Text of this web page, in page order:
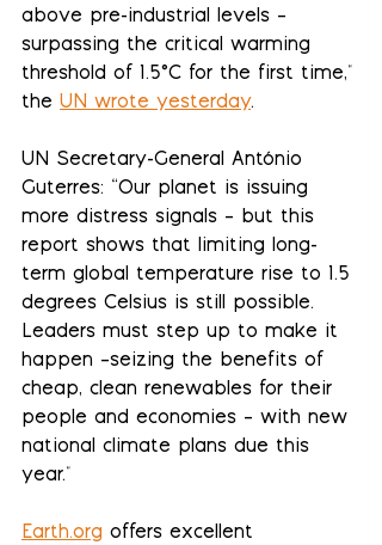
above pre-industrial levels –
surpassing the critical warming
threshold of 1.5°C for the first time,"
the UN wrote yesterday.
UN Secretary-General António
Guterres: “Our planet is issuing
more distress signals – but this
report shows that limiting long-
term global temperature rise to 1.5
degrees Celsius is still possible.
Leaders must step up to make it
happen –seizing the benefits of
cheap, clean renewables for their
people and economies – with new
national climate plans due this
year."
Earth.org offers excellent